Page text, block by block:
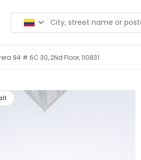
94 # 6C 30, 2Nd Floor, 110831